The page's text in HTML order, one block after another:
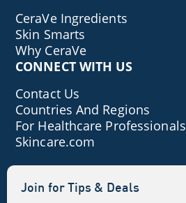
CeraVe Ingredients
Skin Smarts
Why CeraVe
CONNECT WITH US
Contact Us
Countries And Regions
For Healthcare Professionals
Skincare.com
Join for Tips & Deals